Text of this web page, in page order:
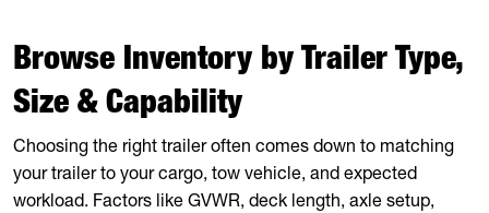
Browse Inventory by Trailer Type,
Size & Capability
Choosing the right trailer often comes down to matching
your trailer to your cargo, tow vehicle, and expected
workload. Factors like GVWR, deck length, axle setup,